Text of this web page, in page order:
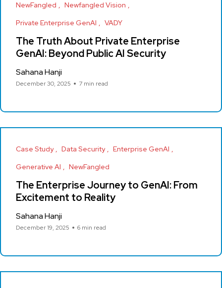
NewFangled
Newfangled Vision
Private Enterprise GenAI
VADY
The Truth About Private Enterprise
GenAI: Beyond Public AI Security
Sahana Hanji
December 30, 2025 7 min read
Case Study Data Security
Enterprise GenAI
Generative AI
NewFangled
The Enterprise Journey to GenAI: From
Excitement to Reality
Sahana Hanji
December 19, 2025 6 min read